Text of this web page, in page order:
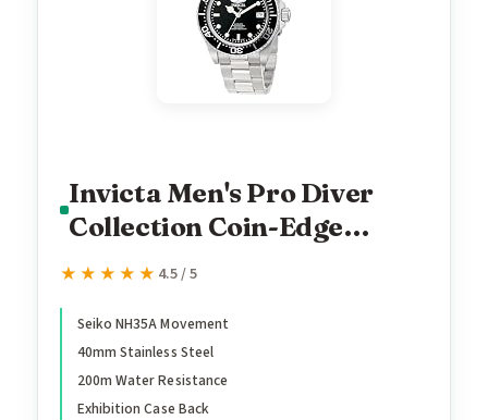
Invicta Men's Pro Diver
Collection Coin-Edge
Automatic Watch
★★★★★
★★★★★ 4.5 / 5
Seiko NH35A Movement
40mm Stainless Steel
200m Water Resistance
Exhibition Case Back